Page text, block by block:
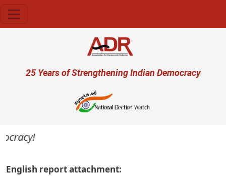
User account menu
25 Years of Strengthening Indian Democracy
English report attachment